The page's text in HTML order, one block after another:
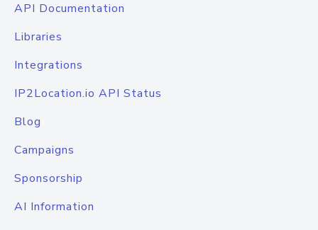
API Documentation
Libraries
Integrations
IP2Location.io API Status
Blog
Campaigns
Sponsorship
AI Information